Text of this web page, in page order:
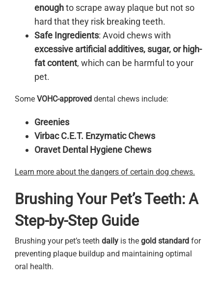
enoughto scrape away plaque but not so
hard that they risk breaking teeth.
Safe Ingredients: Avoid chews with
excessive artificial additives, sugar, or high-
fat content, which can be harmful to your
pet.
Some VOHC-approved dental chews include:
Greenies
Virbac C.E.T. Enzymatic Chews
Oravet Dental Hygiene Chews
Learn more about the dangers of certain dog chews.
Brushing Your Pet’s Teeth: A
Step-by-Step Guide
Brushing your pet’s teeth daily is the gold standard for
preventing plaque buildup and maintaining optimal
oral health.